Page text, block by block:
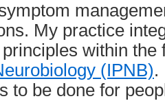
My practice
within the
(IPNB).
to be done for